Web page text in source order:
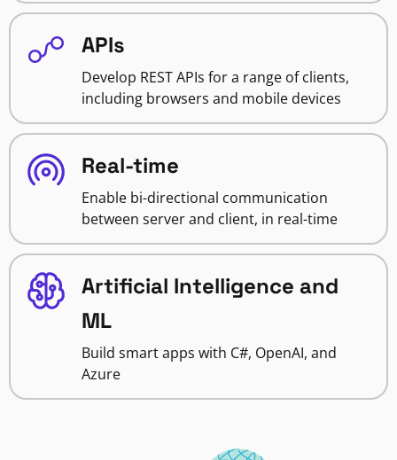
APIs
Develop REST APIs for a range of clients,
including browsers and mobile devices
Real-time
Enable bi-directional communication
between server and client, in real-time
Artificial Intelligence and
ML
Build smart apps with C#, OpenAI, and
Azure